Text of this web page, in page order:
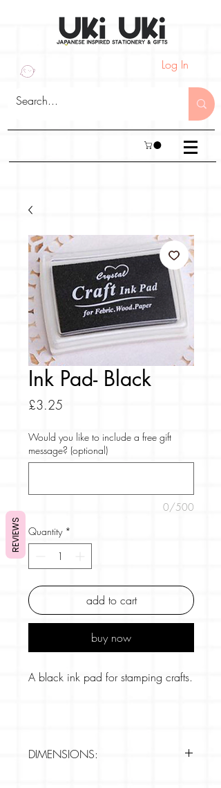
Log In
Ink Pad- Black
£3.25
Would you like to include a free gift
message? (optional)
0/500
Quantity *
add to cart
buy now
A black ink pad for stamping crafts.
DIMENSIONS:
REVIEWS